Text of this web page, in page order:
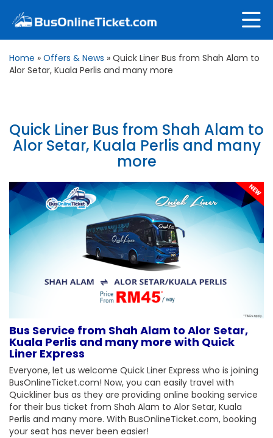
Home » Offers & News » Quick Liner Bus from Shah Alam to
Alor Setar, Kuala Perlis and many more
Quick Liner Bus from Shah Alam to
Alor Setar, Kuala Perlis and many
more
Bus Service from Shah Alam to Alor Setar,
Kuala Perlis and many more with Quick
Liner Express
Everyone, let us welcome Quick Liner Express who is joining
BusOnlineTicket.com! Now, you can easily travel with
Quickliner bus as they are providing online booking service
for their bus ticket from Shah Alam to Alor Setar, Kuala
Perlis and many more. With BusOnlineTicket.com, booking
your seat has never been easier!